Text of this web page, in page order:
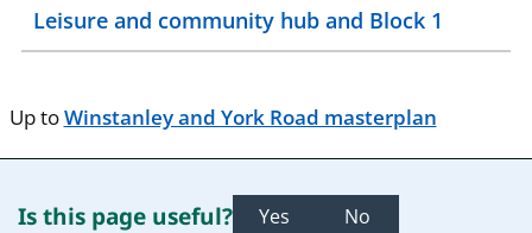
Leisure and community hub and Block 1
Up toWinstanley and York Road masterplan
Is this page useful? Yes No